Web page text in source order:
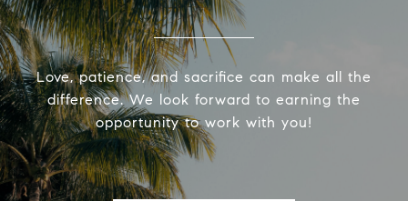
Love, patience, and sacrifice can make all the
difference. We look forward to earning the
opportunity to work with you!